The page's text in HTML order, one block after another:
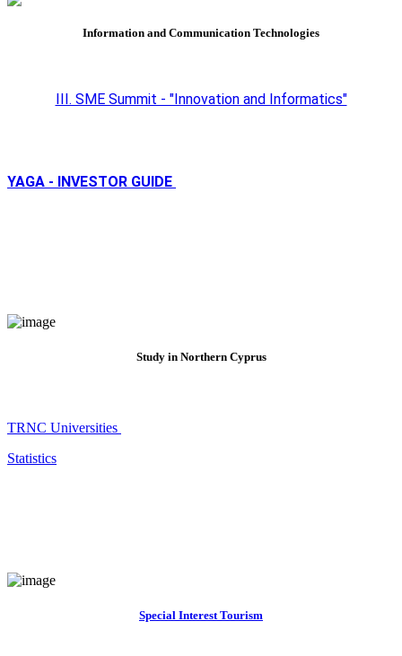
Information and Communication Technologies
III. SME Summit - "Innovation and Informatics"
YAGA - INVESTOR GUIDE
Study in Northern Cyprus
TRNC Universities
Statistics
Special Interest Tourism